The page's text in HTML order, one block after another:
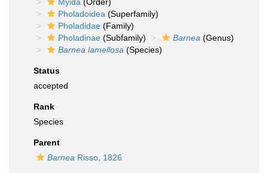
Pholadoidea (Superfamily)
Pholadidae (Family)
Pholadinae (Subfamily) Barnea (Genus)
Barnea lamellosa (Species)
Status
accepted
Rank
Species
Parent
Barnea Risso, 1826